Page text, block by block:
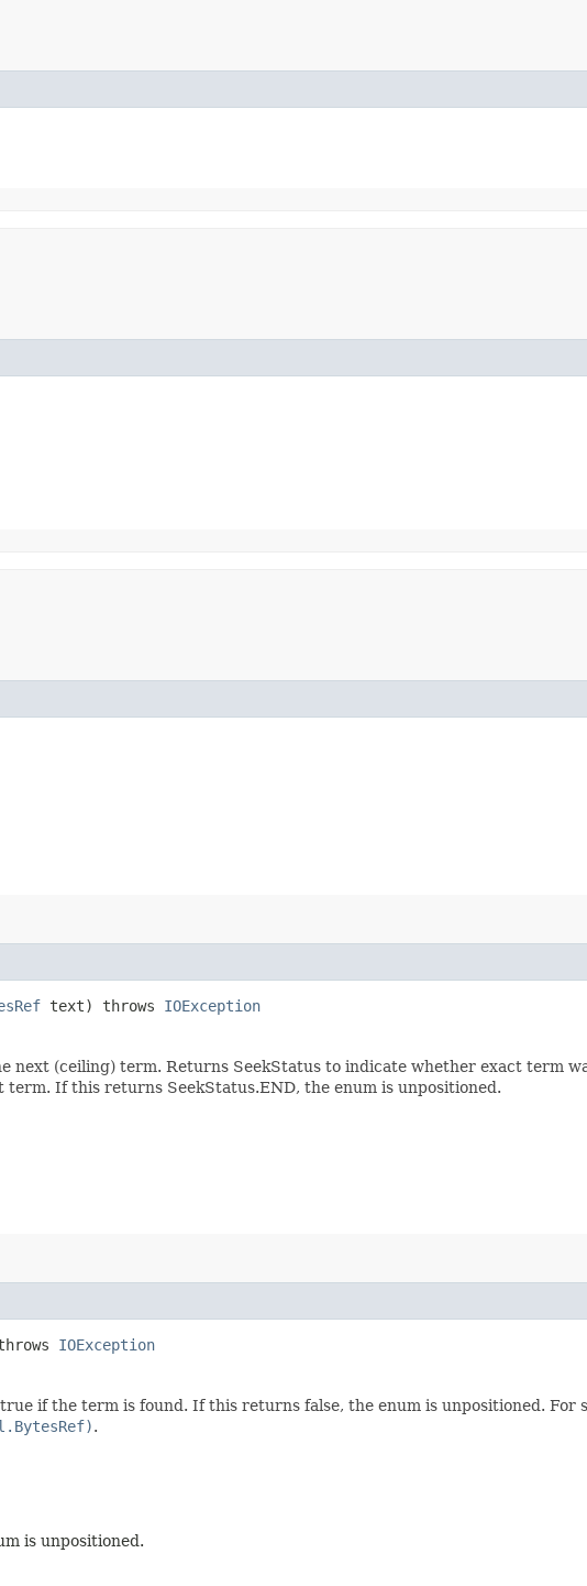
text) throws IOException
next (ceiling) term. Returns SeekStatus to indicate whether exact term
If this returns SeekStatus.END, the enum is unpositioned.
IOException
if the term is found. If this returns false, the enum is unpositioned. For
.
is unpositioned.